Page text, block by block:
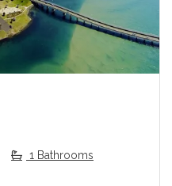
1 Bathrooms